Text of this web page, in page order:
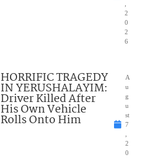
2
0
2
6
HORRIFIC TRAGEDY
IN YERUSHALAYIM:
Driver Killed After
His Own Vehicle
Rolls Onto Him
A
u
g
u
st
7
2
0